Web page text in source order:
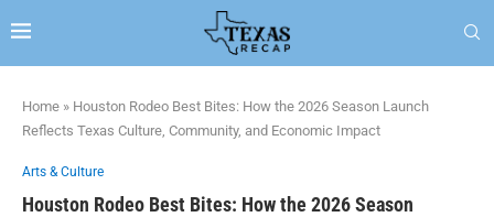
Home » Houston Rodeo Best Bites: How the 2026 Season Launch
Reflects Texas Culture, Community, and Economic Impact
Arts & Culture
Houston Rodeo Best Bites: How the 2026 Season